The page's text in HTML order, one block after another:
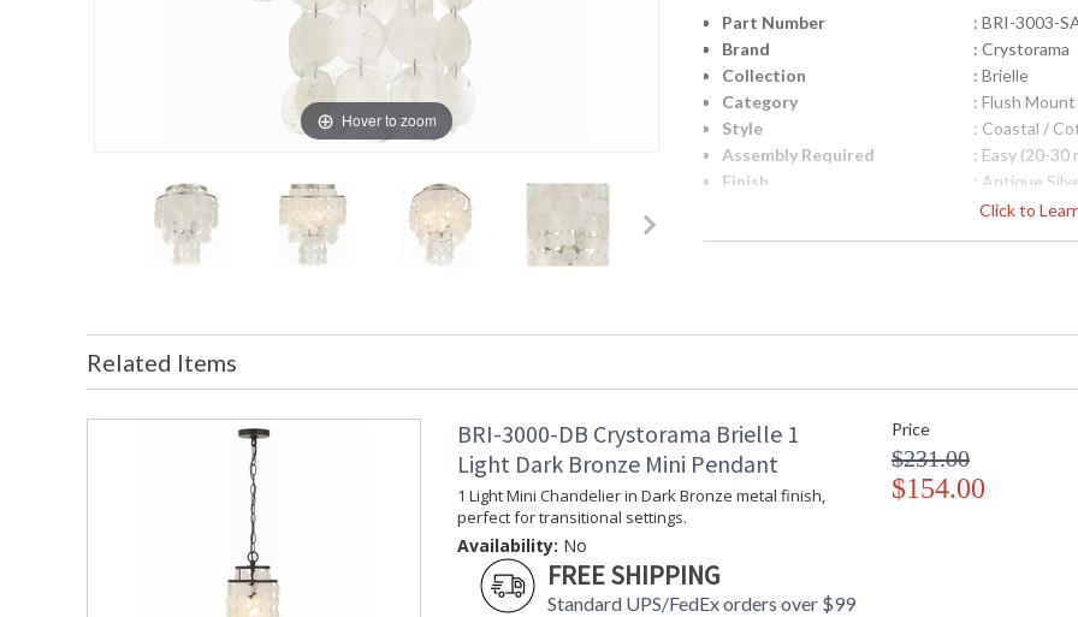
Hover to zoom
Click to
Part Number
: BRI-3003-
Brand
: Crystorama
Collection
: Brielle
Category
: Flush Mount
Style
: Coastal /
Assembly Required
: Easy (20-30
Finish
: Antique
: Steel
Depth (inches)
: 13
Minimum Overall Height
: 16
Shape
Base/Canopy/Backplate
Item Weight (lbs.)
: 4.5
UPC
Related Items
BRI-3000-DB Crystorama Brielle 1
Light Dark Bronze Mini Pendant
1 Light Mini Chandelier in Dark Bronze metal finish,
perfect for transitional settings.
Availability: No
FREE SHIPPING
Standard UPS/FedEx orders over $99
Price
$231.00
$154.00